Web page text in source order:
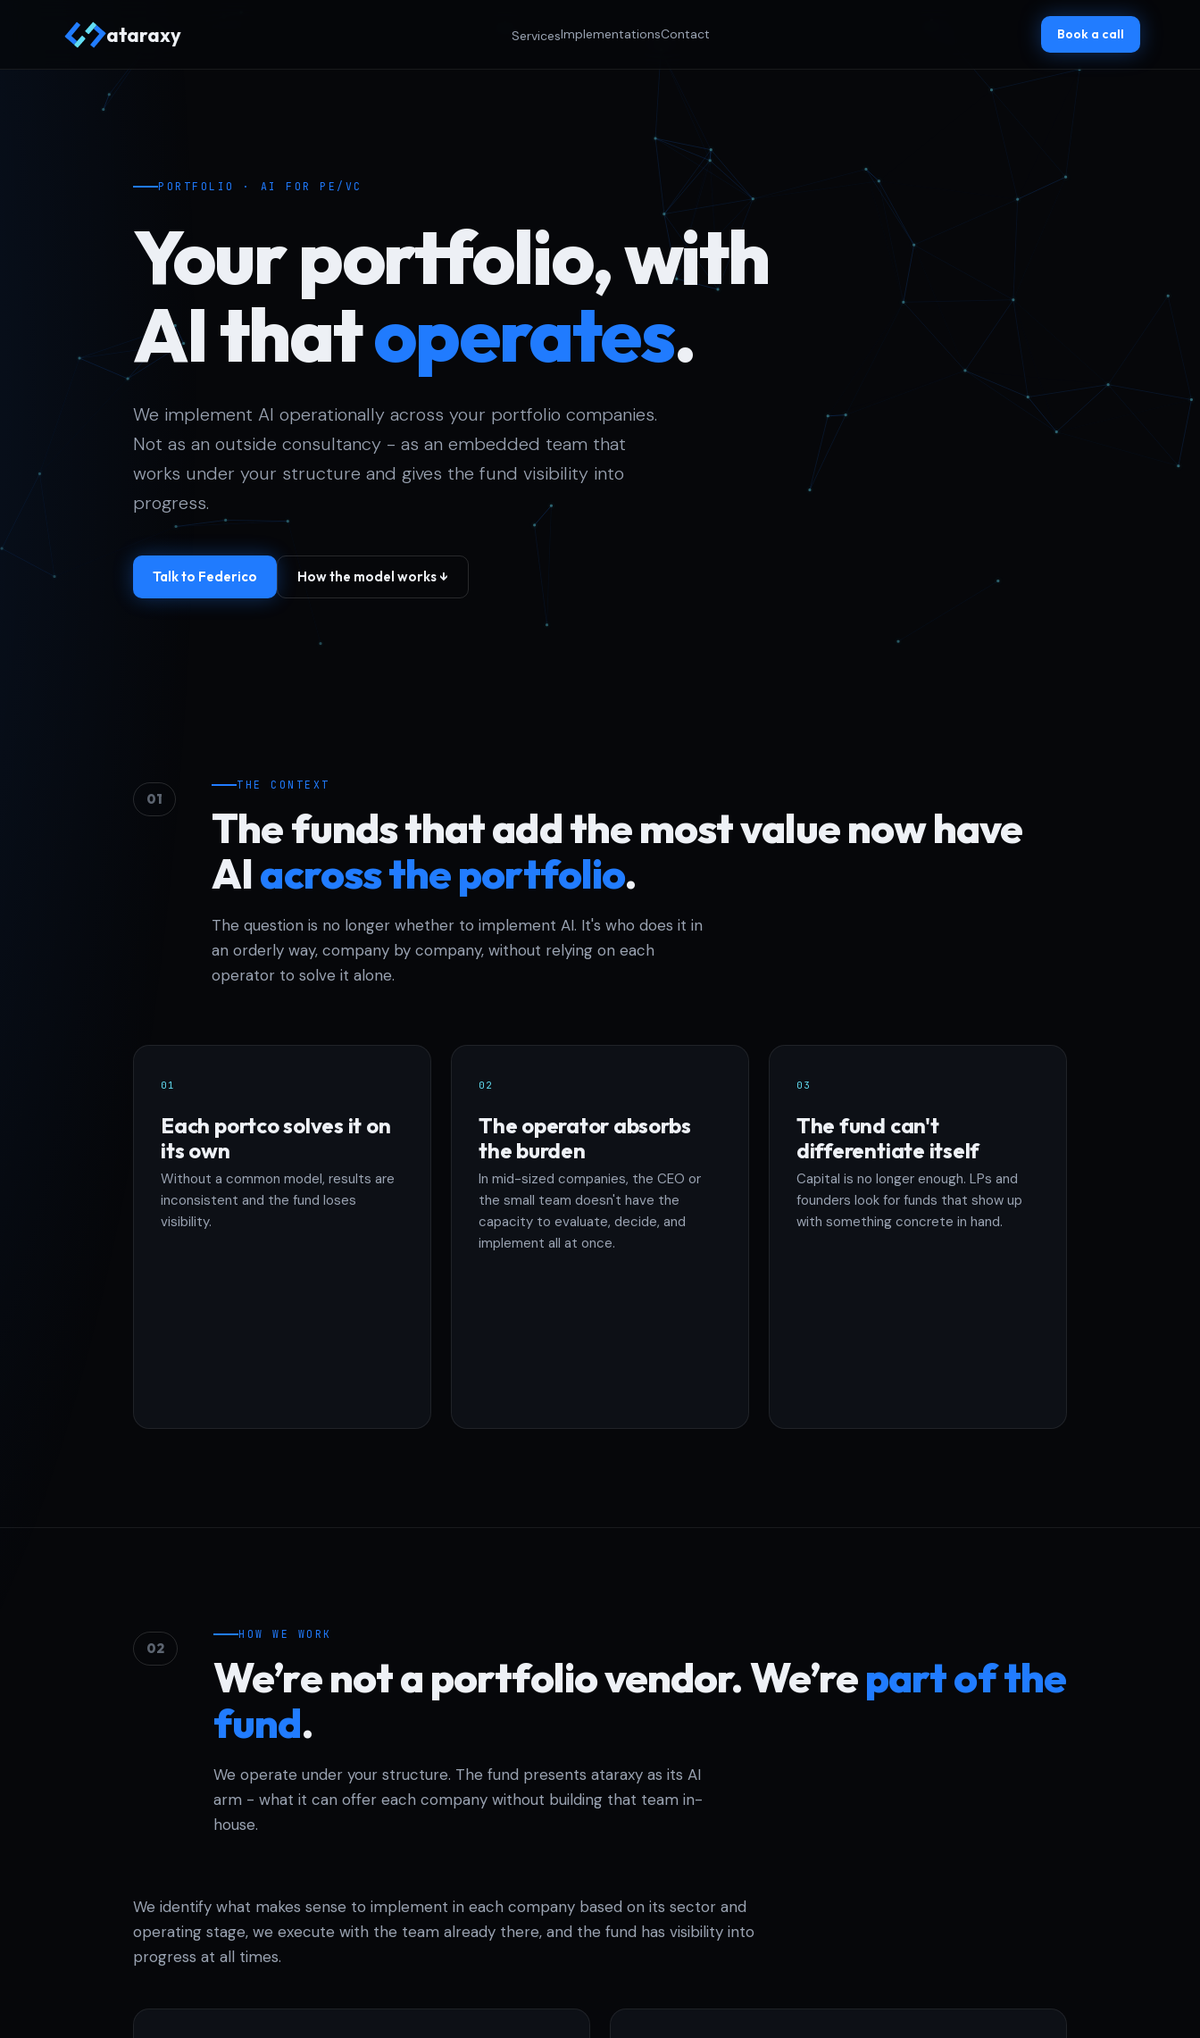
ataraxy ServicesImplementationsContact Book a call
PORTFOLIO · AI FOR PE/VC
Your portfolio, with
AI thatoperates.
We implement AI operationally across your portfolio companies.
Not as an outside consultancy - as an embedded team that
works under your structure and gives the fund visibility into
progress.
Talk to Federico How the model works ↓
01
THE CONTEXT
The funds that add the most value now have
AIacross the portfolio.
The question is no longer whether to implement AI. It's who does it in
an orderly way, company by company, without relying on each
operator to solve it alone.
01
Each portco solves it on
its own
Without a common model, results are
inconsistent and the fund loses
visibility.
02
The operator absorbs
the burden
In mid-sized companies, the CEO or
the small team doesn't have the
capacity to evaluate, decide, and
implement all at once.
03
The fund can't
differentiate itself
Capital is no longer enough. LPs and
founders look for funds that show up
with something concrete in hand.
02
HOW WE WORK
We’re not a portfolio vendor. We’repart of the
fund.
We operate under your structure. The fund presents ataraxy as its AI
arm - what it can offer each company without building that team in-
house.
We identify what makes sense to implement in each company based on its sector and
operating stage, we execute with the team already there, and the fund has visibility into
progress at all times.